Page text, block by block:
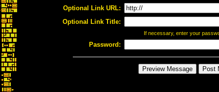
Optional Link URL:
Optional Link Title:
If necessary, enter your
Password: